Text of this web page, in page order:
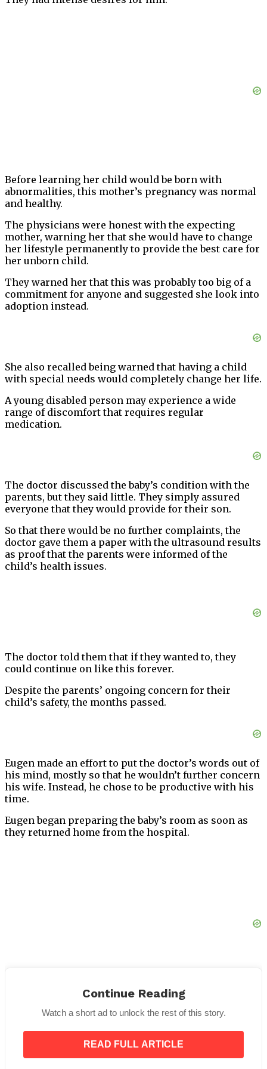
Before learning her child would be born with
abnormalities, this mother’s pregnancy was normal
and healthy.
The physicians were honest with the expecting
mother, warning her that she would have to change
her lifestyle permanently to provide the best care for
her unborn child.
They warned her that this was probably too big of a
commitment for anyone and suggested she look into
adoption instead.
She also recalled being warned that having a child
with special needs would completely change her life.
A young disabled person may experience a wide
range of discomfort that requires regular
medication.
The doctor discussed the baby’s condition with the
parents, but they said little. They simply assured
everyone that they would provide for their son.
So that there would be no further complaints, the
doctor gave them a paper with the ultrasound results
as proof that the parents were informed of the
child’s health issues.
The doctor told them that if they wanted to, they
could continue on like this forever.
Despite the parents’ ongoing concern for their
child’s safety, the months passed.
Eugen made an effort to put the doctor’s words out of
his mind, mostly so that he wouldn’t further concern
his wife. Instead, he chose to be productive with his
time.
Eugen began preparing the baby’s room as soon as
they returned home from the hospital.
Olesia’s health was excellent when their daughter
the excellent news. Since this was a fresh start for
them, they couldn’t wait to start a family.
Continue Reading
Watch a short ad to unlock the rest of this story.
READ FULL ARTICLE